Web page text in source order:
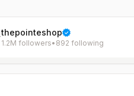
thepointeshop
1.2M followers• 892 following